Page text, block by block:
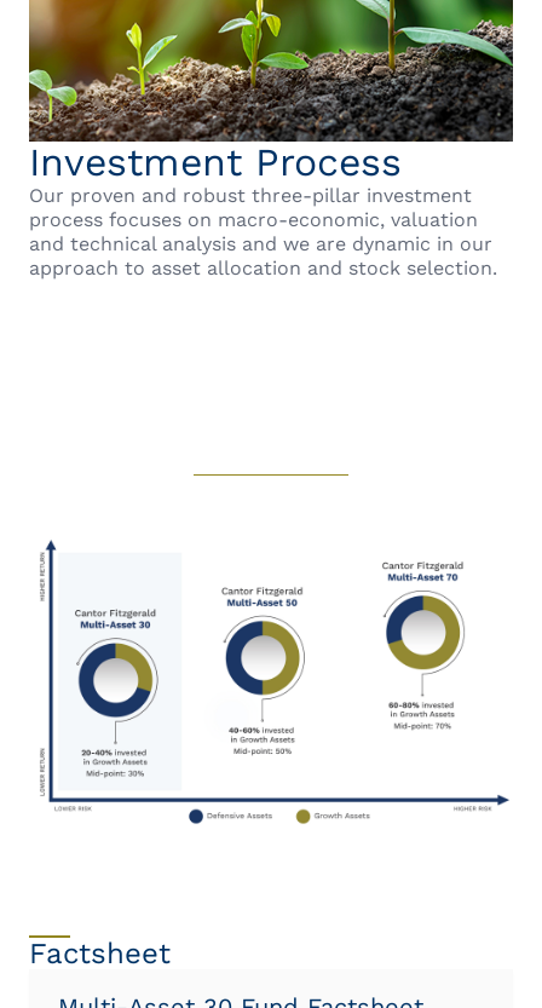
Investment Process
Our proven and robust three-pillar investment
process focuses on macro-economic, valuation
and technical analysis and we are dynamic in our
approach to asset allocation and stock selection.
Factsheet